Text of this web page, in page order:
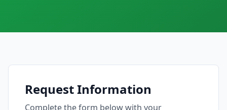
Request Information
Complete the form below with your